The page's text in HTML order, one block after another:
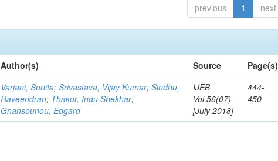
previous 1 next
Author(s) Source
Page(s)
Varjani, Sunita;Srivastava, Vijay Kumar;Sindhu,
Raveendran; Thakur, Indu Shekhar;
Gnansounou, Edgard
IJEB
Vol.56(07)
[July 2018]
444-
450